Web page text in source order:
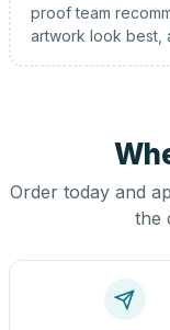
proof team
artwork look best,
Order today and
the